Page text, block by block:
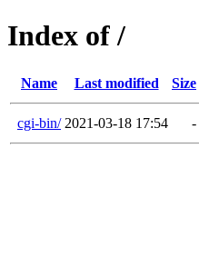
Index of /
Name Last modified Size
cgi-bin/ 2021-03-18 17:54 -